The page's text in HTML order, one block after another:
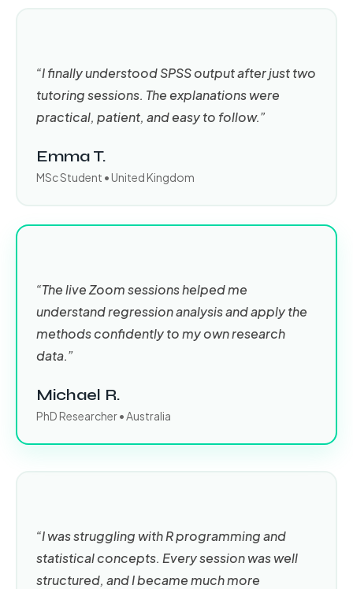
“I finally understood SPSS output after just two
tutoring sessions. The explanations were
practical, patient, and easy to follow.”
Emma T.
MSc Student • United Kingdom
“The live Zoom sessions helped me
understand regression analysis and apply the
methods confidently to my own research
data.”
Michael R.
PhD Researcher • Australia
“I was struggling with R programming and
statistical concepts. Every session was well
structured, and I became much more